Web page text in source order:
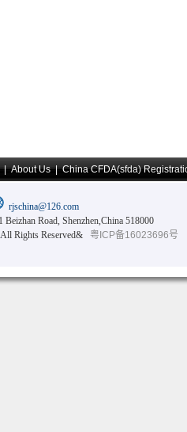
About Us|China CFDA(sfda)
rjschina@126.com
Road, Shenzhen,China 518000
Rights Reserved&
粤ICP备16023696号